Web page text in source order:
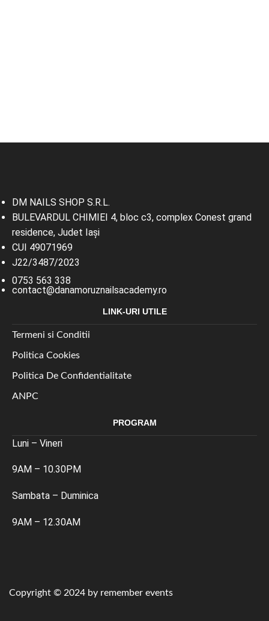
DM NAILS SHOP S.R.L.
BULEVARDUL CHIMIEI 4, bloc c3, complex Conest grand
residence, Judet Iaşi
CUI 49071969
J22/3487/2023
0753 563 338
contact@danamoruznailsacademy.ro
LINK-URI UTILE
Termeni si Conditii
Politica Cookies
Politica De Confidentialitate
ANPC
PROGRAM
Luni – Vineri
9AM – 10.30PM
Sambata – Duminica
9AM – 12.30AM
Copyright © 2024 by remember events